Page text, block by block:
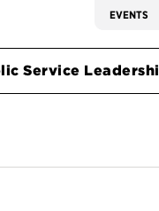
EVENTS
Service